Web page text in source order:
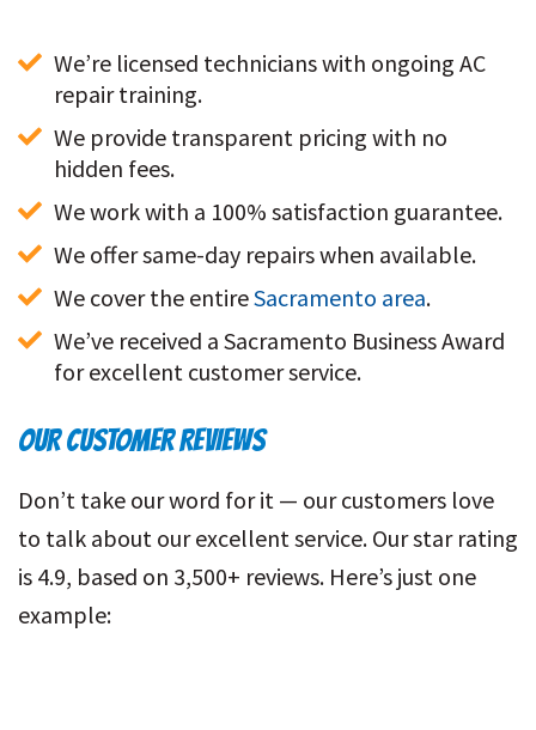
We’re licensed technicians with ongoing AC
repair training.
We provide transparent pricing with no
hidden fees.
We work with a 100% satisfaction guarantee.
We offer same-day repairs when available.
We cover the entire Sacramento area.
We’ve received a Sacramento Business Award
for excellent customer service.
OUR CUSTOMER REVIEWS
Don’t take our word for it — our customers love
to talk about our excellent service. Our star rating
is 4.9, based on 3,500+ reviews. Here’s just one
example: